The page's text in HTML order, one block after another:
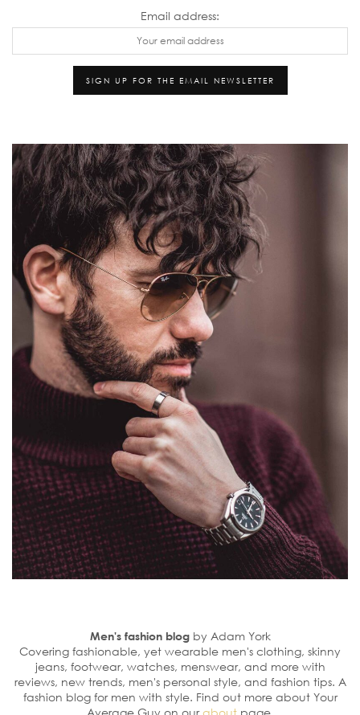
Email address:
Men's fashion blogby Adam York
Covering fashionable, yet wearable men's clothing, skinny
jeans, footwear, watches, menswear, and more with
reviews, new trends, men's personal style, and fashion tips. A
fashion blog for men with style. Find out more about Your
Average Guy on ouraboutpage.